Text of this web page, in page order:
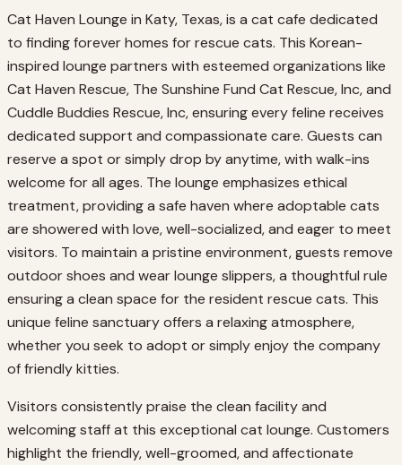
Cat Haven Lounge in Katy, Texas, is a cat cafe dedicated
to finding forever homes for rescue cats. This Korean-
inspired lounge partners with esteemed organizations like
Cat Haven Rescue, The Sunshine Fund Cat Rescue, Inc, and
Cuddle Buddies Rescue, Inc, ensuring every feline receives
dedicated support and compassionate care. Guests can
reserve a spot or simply drop by anytime, with walk-ins
welcome for all ages. The lounge emphasizes ethical
treatment, providing a safe haven where adoptable cats
are showered with love, well-socialized, and eager to meet
visitors. To maintain a pristine environment, guests remove
outdoor shoes and wear lounge slippers, a thoughtful rule
ensuring a clean space for the resident rescue cats. This
unique feline sanctuary offers a relaxing atmosphere,
whether you seek to adopt or simply enjoy the company
of friendly kitties.
Visitors consistently praise the clean facility and
welcoming staff at this exceptional cat lounge. Customers
highlight the friendly, well-groomed, and affectionate